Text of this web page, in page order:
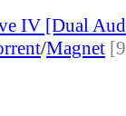
IV [Dual
/Magnet